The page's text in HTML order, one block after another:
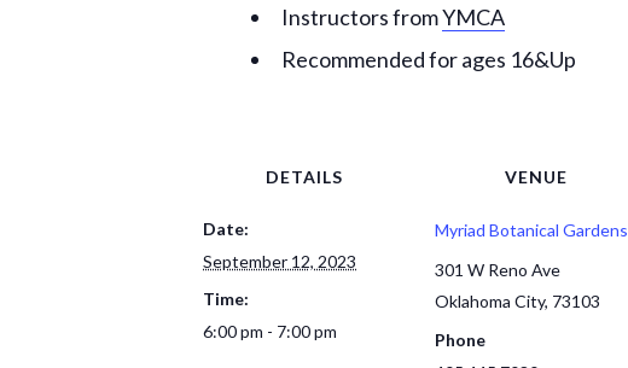
Instructors fromYMCA
Recommended for ages 16&Up
DETAILS
Date:
September 12, 2023
Time:
6:00 pm - 7:00 pm
VENUE
Myriad Botanical Gardens
301 W Reno Ave
Oklahoma City, 73103
Phone